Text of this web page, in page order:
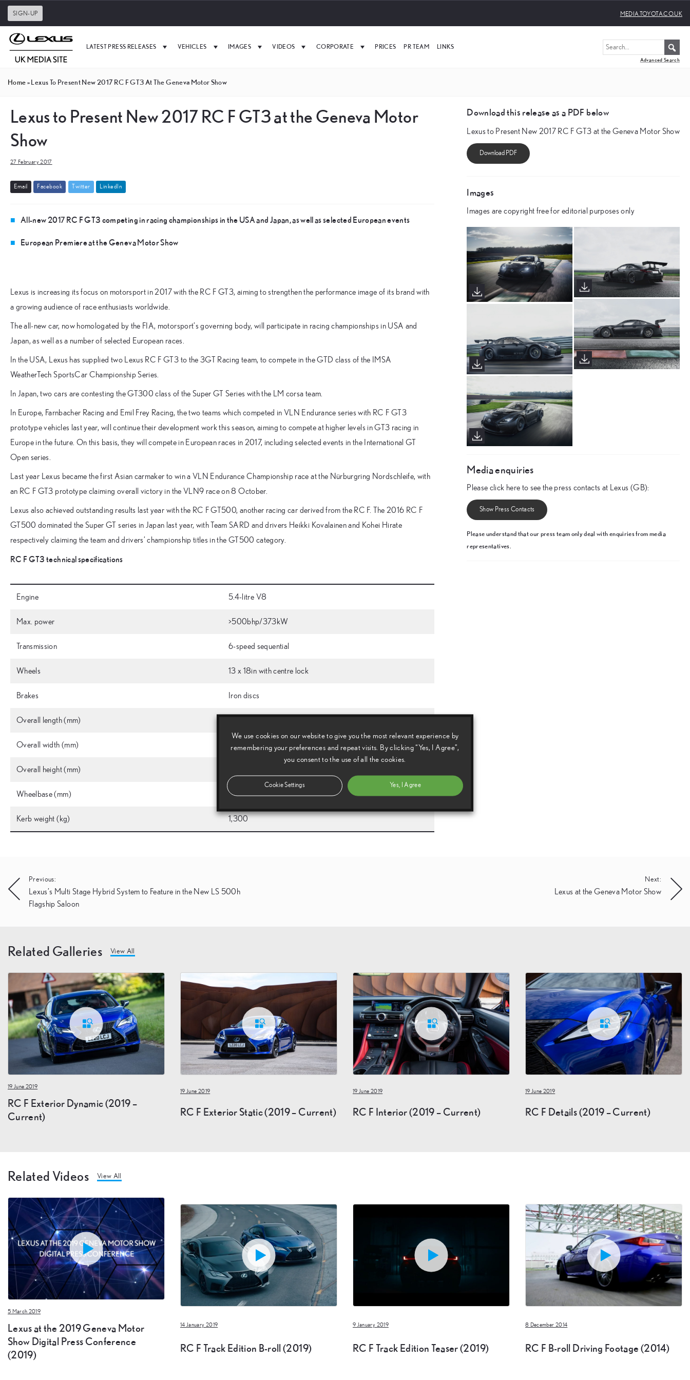
SIGN-UP MEDIA.TOYOTA.CO.UK
LATEST PRESS RELEASES VEHICLES IMAGES VIDEOS CORPORATE PRICES PR TEAM LINKS
Advanced Search
Home»Lexus To Present New 2017 RC F GT3 At The Geneva Motor Show
Lexus to Present New 2017 RC F GT3 at the Geneva Motor
Show
27 February 2017
Emai Facebook Twitter in ked n
All-new 2017 RC F GT3 competing in racing championships in the USA and Japan, as well as selected European events
European Premiere at the Geneva Motor Show
Lexus is increasing its focus on motorsport in 2017 with the RC F GT3, aiming to strengthen the performance image of its brand with
a growing audience of race enthusiasts worldwide.
The all-new car, now homologated by the FIA, motorsport’s governing body, will participate in racing championships in USA and
Japan, as well as a number of selected European races.
In the USA, Lexus has supplied two Lexus RC F GT3 to the 3GT Racing team, to compete in the GTD class of the IMSA
WeatherTech SportsCar Championship Series.
In Japan, two cars are contesting the GT300 class of the Super GT Series with the LM corsa team.
In Europe, Farnbacher Racing and Emil Frey Racing, the two teams which competed in VLN Endurance series with RC F GT3
prototype vehicles last year, will continue their development work this season, aiming to compete at higher levels in GT3 racing in
Europe in the future. On this basis, they will compete in European races in 2017, including selected events in the International GT
Open series.
Last year Lexus became the first Asian carmaker to win a VLN Endurance Championship race at the Nürburgring Nordschleife, with
an RC F GT3 prototype claiming overall victory in the VLN9 race on 8 October.
Lexus also achieved outstanding results last year with the RC F GT500, another racing car derived from the RC F. The 2016 RC F
GT500 dominated the Super GT series in Japan last year, with Team SARD and drivers Heikki Kovalainen and Kohei Hirate
respectively claiming the team and drivers’ championship titles in the GT500 category.
RC F GT3 technical specifications
Engine 5.4-litre V8
Max. power >500bhp/373kW
Transmission 6-speed sequential
Wheels 13 x 18in with centre lock
Brakes Iron discs
Overall length (mm)
Overall width (mm)
Overall height (mm)
Wheelbase (mm) 2,730
Kerb weight (kg) 1,300
Download this release as a PDF below
Lexus to Present New 2017 RC F GT3 at the Geneva Motor Show
Images
Images are copyright free for editorial purposes only
Media enquiries
Please click here to see the press contacts at Lexus (GB):
Show Press Contacts
Please understand that our press team only deal with enquiries from media
representatives.
Post
navigation
Previous:
Lexus’s Multi Stage Hybrid System to Feature in the New LS 500h
Flagship Saloon
Next:
Lexus at the Geneva Motor Show
Related Galleries View All
19 June 2019
RC F Exterior Dynamic (2019 –
Current)
19 June 2019
RC F Exterior Static (2019 – Current)
19 June 2019
RC F Interior (2019 – Current)
19 June 2019
RC F Details (2019 – Current)
Related Videos View All
5 March 2019
Lexus at the 2019 Geneva Motor
Show Digital Press Conference
(2019)
14 January 2019
RC F Track Edition B-roll (2019)
9 January 2019
RC F Track Edition Teaser (2019)
8 December 2014
RC F B-roll Driving Footage (2014)
We use cookies on our website to give you the most relevant experience by
remembering your preferences and repeat visits. By clicking “Yes, I Agree”,
you consent to the use of all the cookies.
Cookie Settings Yes, I Agree